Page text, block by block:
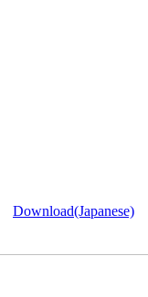
Download(Japanese)